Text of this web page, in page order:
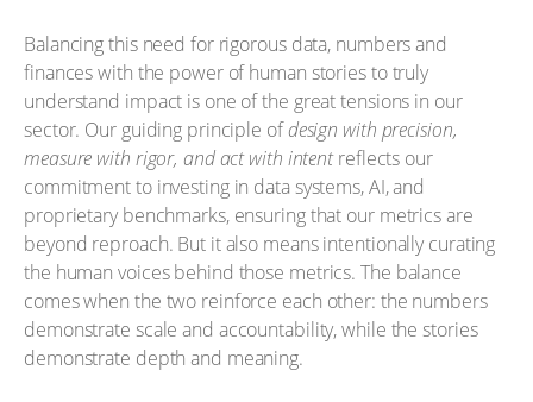
Balancing this need for rigorous data, numbers and
finances with the power of human stories to truly
understand impact is one of the great tensions in our
sector. Our guiding principle ofdesign with precision,
measure with rigor, and act with intentreflects our
commitment to investing in data systems, AI, and
proprietary benchmarks, ensuring that our metrics are
beyond reproach. But it also means intentionally curating
the human voices behind those metrics. The balance
comes when the two reinforce each other: the numbers
demonstrate scale and accountability, while the stories
demonstrate depth and meaning.